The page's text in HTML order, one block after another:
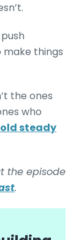
things
the ones
who
steady
the episode
.